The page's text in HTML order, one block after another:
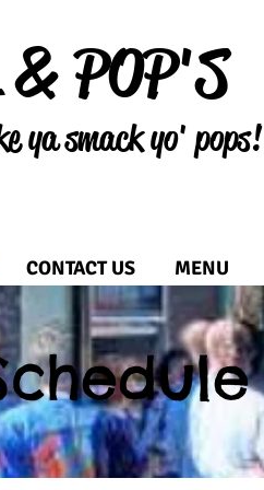
POP'S
ya smack yo' pops!
CONTACT US MENU